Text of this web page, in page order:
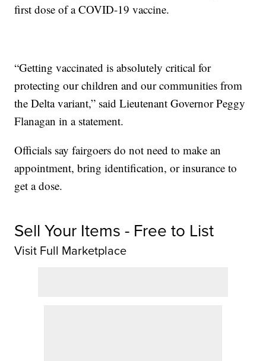
first dose of a COVID-19 vaccine.
“Getting vaccinated is absolutely critical for
protecting our children and our communities from
the Delta variant,” said Lieutenant Governor Peggy
Flanagan in a statement.
Officials say fairgoers do not need to make an
appointment, bring identification, or insurance to
get a dose.
Sell Your Items - Free to List
Visit Full Marketplace